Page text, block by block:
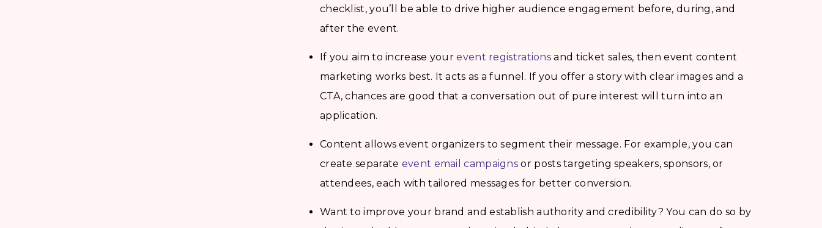
checklist, you’ll be able to drive higher audience engagement before, during, and
after the event.
If you aim to increase yourevent registrations and ticket sales, then event content
marketing works best. It acts as a funnel. If you offer a story with clear images and a
CTA, chances are good that a conversation out of pure interest will turn into an
application.
Content allows event organizers to segment their message. For example, you can
create separate event email campaigns or posts targeting speakers, sponsors, or
attendees, each with tailored messages for better conversion.
Want to improve your brand and establish authority and credibility? You can do so by